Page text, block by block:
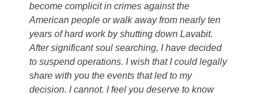
become complicit in crimes against the
American people or walk away from nearly ten
years of hard work by shutting down Lavabit.
After significant soul searching, I have decided
to suspend operations. I wish that I could legally
share with you the events that led to my
decision. I cannot. I feel you deserve to know